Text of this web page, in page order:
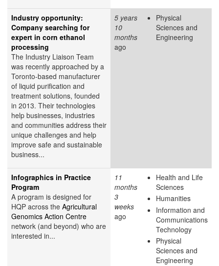
Industry opportunity:
Company searching for
expert in corn ethanol
processing
The Industry Liaison Team
was recently approached by a
Toronto-based manufacturer
of liquid purification and
treatment solutions, founded
in 2013. Their technologies
help businesses, industries
and communities address their
unique challenges and help
improve safe and sustainable
business...
5 years
10
months
ago
Physical
Sciences and
Engineering
Infographics in Practice
Program
A program is designed for
HQP across the Agricultural
Genomics Action Centre
network (and beyond) who are
interested in...
11
months
3
weeks
ago
Health and Life
Sciences
Humanities
Information and
Communications
Technology
Physical
Sciences and
Engineering